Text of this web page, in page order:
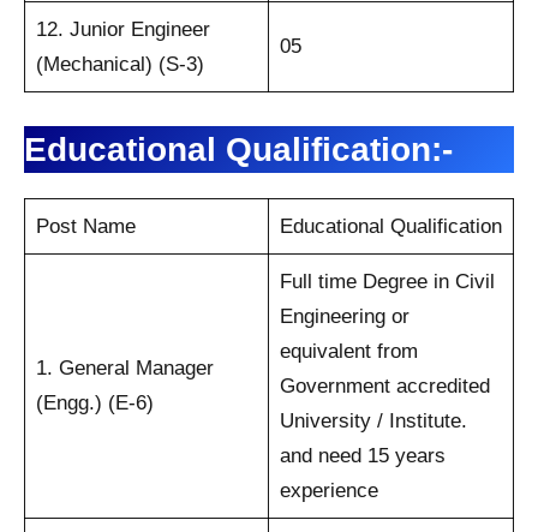
12. Junior Engineer
(Mechanical) (S-3)
05
Educational Qualification:-
Post Name Educational Qualification
1. General Manager
(Engg.) (E-6)
Full time Degree in Civil
Engineering or
equivalent from
Government accredited
University / Institute.
and need 15 years
experience